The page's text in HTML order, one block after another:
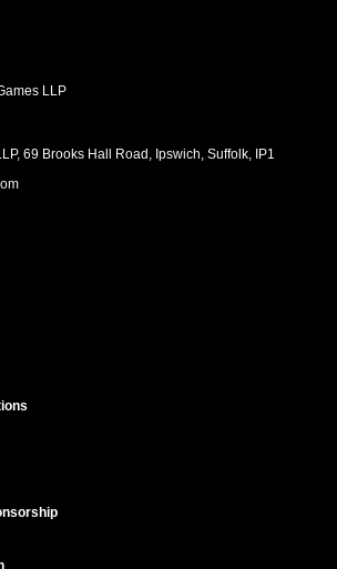
LLP
69 Brooks Hall Road, Ipswich, Suffolk, IP1